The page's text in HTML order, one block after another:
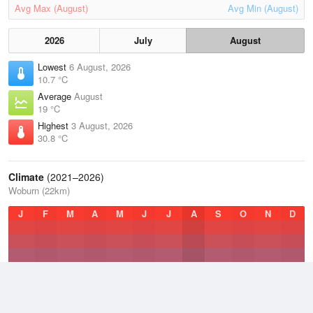
Avg Max (August) Avg Min (August)
2026 July
August
Lowest 6 August, 2026
10.7 °C
Average August
19 °C
Highest 3 August, 2026
30.8 °C
Climate (2021–2026)
Woburn (22km)
J
F M A M J J A S O N D